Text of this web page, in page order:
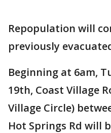
Repopulation will
previously
Beginning at 6am,
19th, Coast Village
Village Circle)
Hot Springs Rd will